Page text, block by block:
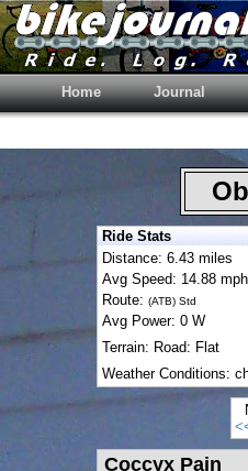
Home Journal
Ride Stats
Distance: 6.43 miles
Avg Speed: 14.88 mph
Route: (ATB) Std
Avg Power: 0 W
Terrain: Road: Flat
Weather Conditions:
Coccyx Pain